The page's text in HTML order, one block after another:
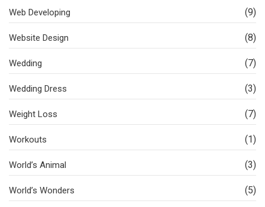
Web Developing (9)
Website Design (8)
Wedding (7)
Wedding Dress (3)
Weight Loss (7)
Workouts (1)
World’s Animal (3)
World’s Wonders (5)